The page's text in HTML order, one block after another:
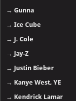
→Gunna
→Ice Cube
→ J. Cole
→ Jay-Z
→ Justin Bieber
→ Kanye West, YE
→ Kendrick Lamar